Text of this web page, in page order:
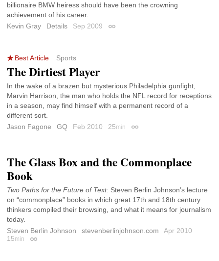
billionaire BMW heiress should have been the crowning
achievement of his career.
Kevin Gray
Details Sep 2009 Permalink
Best Article Sports
The Dirtiest Player
In the wake of a brazen but mysterious Philadelphia gunfight,
Marvin Harrison, the man who holds the NFL record for receptions
in a season, may find himself with a permanent record of a
different sort.
Jason Fagone
GQ Feb 2010 25min Permalink
The Glass Box and the Commonplace
Book
Two Paths for the Future of Text: Steven Berlin Johnson’s lecture
on “commonplace” books in which great 17th and 18th century
thinkers compiled their browsing, and what it means for journalism
today.
Steven Berlin Johnson
stevenberlinjohnson.com
Apr 2010
15min Permalink